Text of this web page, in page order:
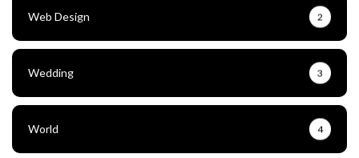
Web Design 2
Wedding 3
World 4